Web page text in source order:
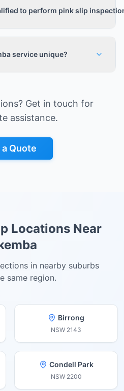
to perform pink slip
service unique?
Get in touch for
assistance.
a Quote
Locations Near
in nearby suburbs
same region.
Birrong
NSW 2143
Condell Park
NSW 2200